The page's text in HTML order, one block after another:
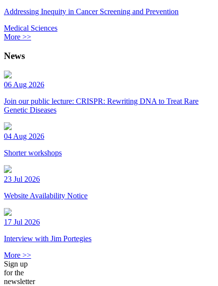
Addressing Inequity in Cancer Screening and Prevention
Medical Sciences
More >>
News
06 Aug 2026
Join our public lecture: CRISPR: Rewriting DNA to Treat Rare
Genetic Diseases
04 Aug 2026
Shorter workshops
23 Jul 2026
Website Availability Notice
17 Jul 2026
Interview with Jim Portegies
More >>
Sign up
for the
newsletter